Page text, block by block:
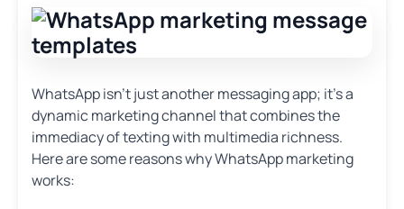
WhatsApp isn’t just another messaging app; it’s a
dynamic marketing channel that combines the
immediacy of texting with multimedia richness.
Here are some reasons why WhatsApp marketing
works: